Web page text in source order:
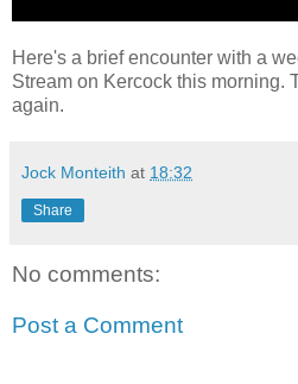
Here's a brief encounter with a
Stream on Kercock this morning.
again.
Jock Monteith at 18:32
Share
No comments:
Post a Comment